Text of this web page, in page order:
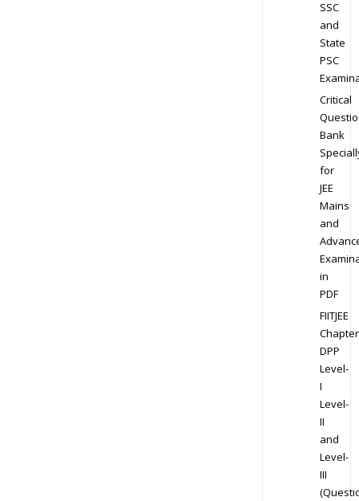
SSC
and
State
PSC
Critical
Bank
for
JEE
Mains
and
in
PDF
FIITJEE
DPP
Level-
I
Level-
II
and
Level-
III